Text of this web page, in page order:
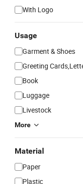
With Logo
Usage
Garment & Shoes
Greeting
Book
Luggage
Livestock
More
Material
Paper
Plastic